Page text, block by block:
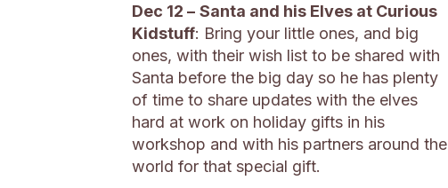
Dec 12 – Santa and his Elves at Curious
Kidstuff: Bring your little ones, and big
ones, with their wish list to be shared with
Santa before the big day so he has plenty
of time to share updates with the elves
hard at work on holiday gifts in his
workshop and with his partners around the
world for that special gift.